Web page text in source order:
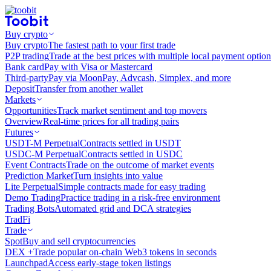
Buy crypto
Buy cryptoThe fastest path to your first trade
P2P tradingTrade at the best prices with multiple local payment
Bank cardPay with Visa or Mastercard
Third-partyPay via MoonPay, Advcash, Simplex, and more
DepositTransfer from another wallet
Markets
OpportunitiesTrack market sentiment and top movers
OverviewReal-time prices for all trading pairs
Futures
USDT-M PerpetualContracts settled in USDT
USDC-M PerpetualContracts settled in USDC
Event ContractsTrade on the outcome of market events
Prediction MarketTurn insights into value
Lite PerpetualSimple contracts made for easy trading
Demo TradingPractice trading in a risk-free environment
Trading BotsAutomated grid and DCA strategies
TradFi
Trade
SpotBuy and sell cryptocurrencies
DEX +Trade popular on-chain Web3 tokens in seconds
LaunchpadAccess early-stage token listings